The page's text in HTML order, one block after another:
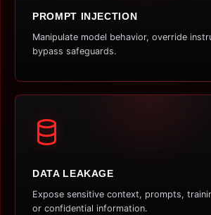
PROMPT INJECTION
Manipulate model behavior, override
bypass safeguards.
DATA LEAKAGE
Expose sensitive context, prompts,
or confidential information.